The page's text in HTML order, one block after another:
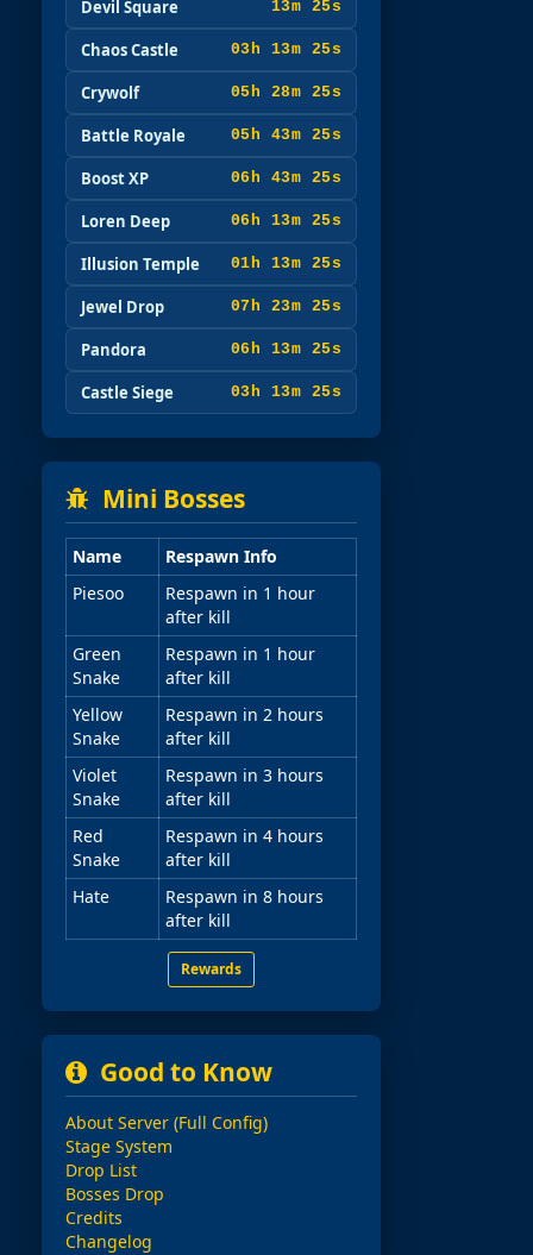
Devil Square 13m 23s
Chaos Castle 03h 13m 23s
Crywolf 05h 28m 23s
Battle Royale 05h 43m 23s
Boost XP 06h 43m 23s
Loren Deep 06h 13m 23s
Illusion Temple 01h 13m 23s
Jewel Drop 07h 23m 23s
Pandora 06h 13m 23s
Castle Siege 03h 13m 23s
Mini Bosses
Name
Respawn Info
Piesoo
Respawn in 1 hour
after kill
Green
Snake
Respawn in 1 hour
after kill
Yellow
Snake
Respawn in 2 hours
after kill
Violet
Snake
Respawn in 3 hours
after kill
Red
Snake
Respawn in 4 hours
after kill
Hate
Respawn in 8 hours
after kill
Rewards
Good to Know
About Server (Full Config)
Stage System
Drop List
Bosses Drop
Credits
Changelog